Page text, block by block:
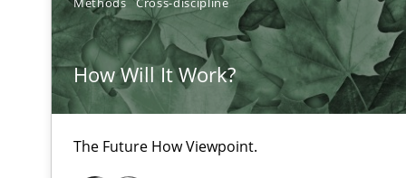
How Will It Work?
The Future How Viewpoint.
A source of knowledge with more than
All articles remain fully accessible
High practical relevance
Unique knowledge pool on RE and BA topics